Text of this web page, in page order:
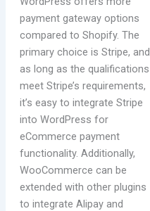
payment gateway options
compared to Shopify. The
primary choice is Stripe, and
as long as the qualifications
meet Stripe’s requirements,
it’s easy to integrate Stripe
into WordPress for
eCommerce payment
functionality. Additionally,
WooCommerce can be
extended with other plugins
to integrate Alipay and